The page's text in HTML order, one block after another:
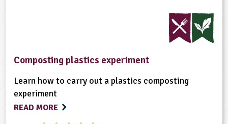
Composting plastics experiment
Learn how to carry out a plastics composting
experiment
READ MORE